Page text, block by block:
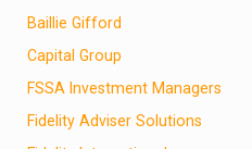
Baillie Gifford
Capital Group
FSSA Investment Managers
Fidelity Adviser Solutions